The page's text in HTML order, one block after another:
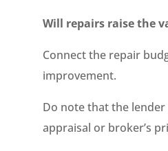
Will repairs raise the
Connect the repair
improvement.
Do note that the
appraisal or broker’s